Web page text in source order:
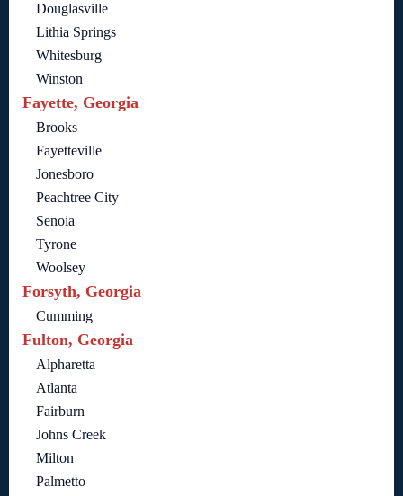
Douglasville
Lithia Springs
Whitesburg
Winston
Fayette, Georgia
Brooks
Fayetteville
Jonesboro
Peachtree City
Senoia
Tyrone
Woolsey
Forsyth, Georgia
Cumming
Fulton, Georgia
Alpharetta
Atlanta
Fairburn
Johns Creek
Milton
Palmetto